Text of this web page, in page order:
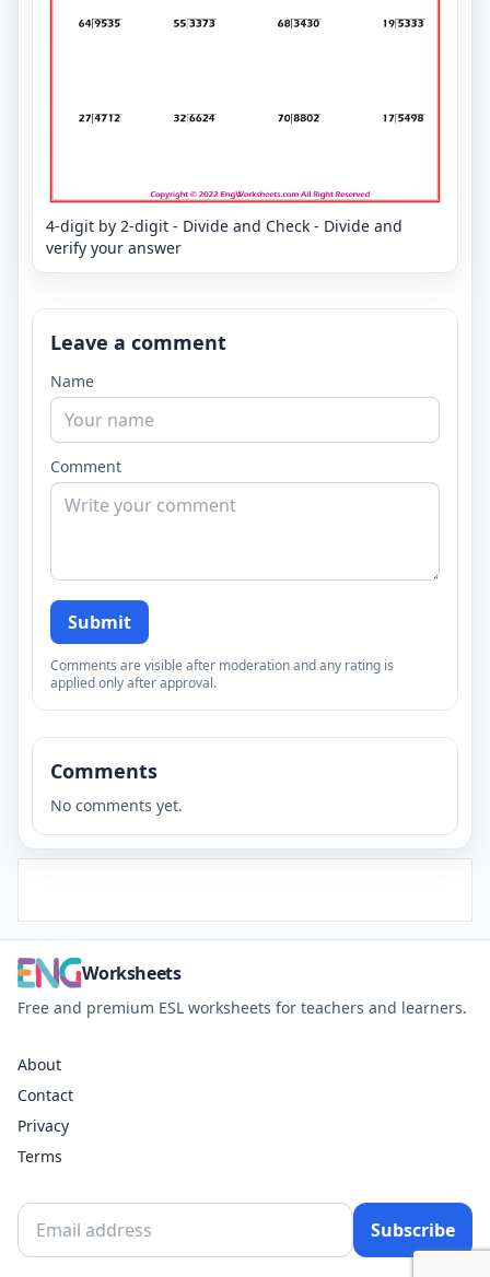
4-digit by 2-digit - Divide and Check - Divide and
verify your answer
Leave a comment
Name
Comment
Submit
Comments are visible after moderation and any rating is
applied only after approval.
Comments
No comments yet.
Worksheets
Free and premium ESL worksheets for teachers and learners.
About
Contact
Privacy
Terms
Subscribe